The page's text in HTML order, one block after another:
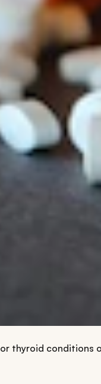
thyroid conditions